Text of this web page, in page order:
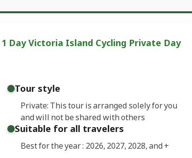
Day Victoria Island Cycling Private Day
Tour style
Private: This tour is arranged solely for you
and will not be shared with others
Suitable for all travelers
Best for the year : 2026, 2027, 2028, and+